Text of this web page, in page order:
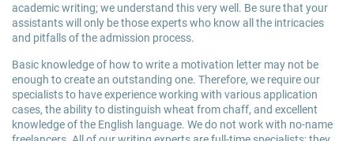
academic writing; we understand this very well. Be sure that your
assistants will only be those experts who know all the intricacies
and pitfalls of the admission process.
Basic knowledge of how to write a motivation letter may not be
enough to create an outstanding one. Therefore, we require our
specialists to have experience working with various application
cases, the ability to distinguish wheat from chaff, and excellent
knowledge of the English language. We do not work with no-name